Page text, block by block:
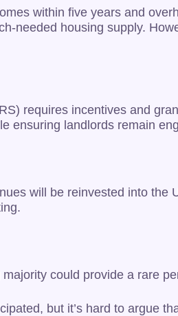
within five years and
needed housing supply.
requires incentives and
ensuring landlords remain
will be reinvested into
could provide a rare
but it’s hard to argue